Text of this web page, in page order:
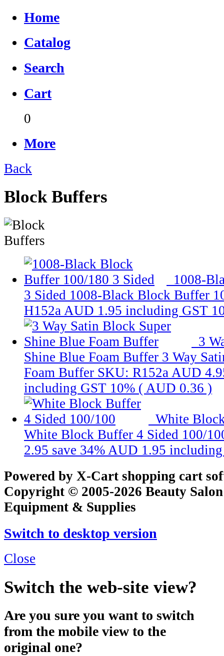
Home
Catalog
Search
Cart
0
More
Back
Block Buffers
1008-
3 Sided 1008-Black Block Buffer
H152a AUD 1.95 including GST
3
Shine Blue Foam Buffer 3 Way
Foam Buffer SKU: R152a AUD
including GST 10% ( AUD 0.36 )
White
White Block Buffer 4 Sided 100/
2.95 save 34% AUD 1.95
Powered by X-Cart shopping cart
Copyright © 2005-2026 Beauty
Equipment & Supplies
Switch to desktop version
Close
Switch the web-site view?
Are you sure you want to switch
from the mobile view to the
original one?